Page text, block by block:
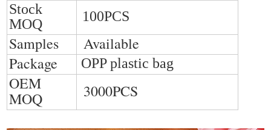
Stock
MOQ
100PCS
Samples
Available
Package
OPP plastic bag
OEM
MOQ
3000PCS